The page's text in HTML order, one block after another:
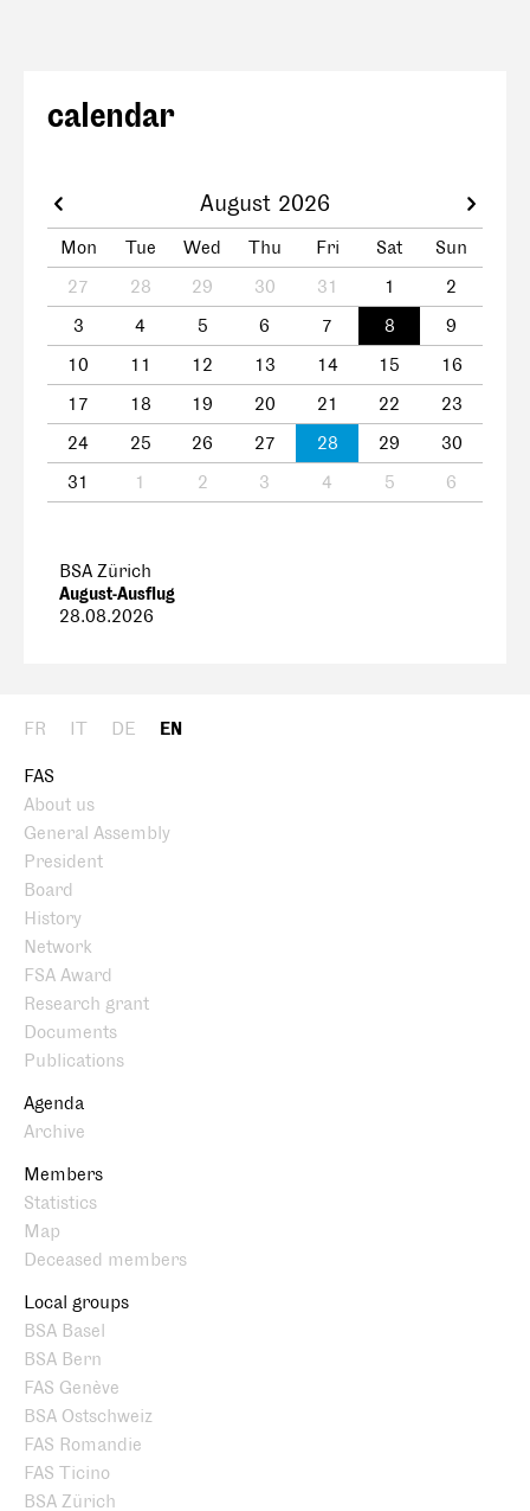
calendar
August 2026
Mon Tue Wed Thu Fri Sat
Sun
27
28 29 30 31 1
2
3
4 5 6 7 8
9
10
11 12 13 14 15
16
17
18 19 20 21 22
23
24
25 26 27 28 29
30
31
1 2 3 4 5 6
BSA Zürich
August-Ausflug
28.08.2026
FR IT DE EN
FAS
About us
General Assembly
President
Board
History
Network
FSA Award
Research grant
Documents
Publications
Agenda
Archive
Members
Statistics
Map
Deceased members
Local groups
BSA Basel
BSA Bern
FAS Genève
BSA Ostschweiz
FAS Romandie
FAS Ticino
BSA Zürich